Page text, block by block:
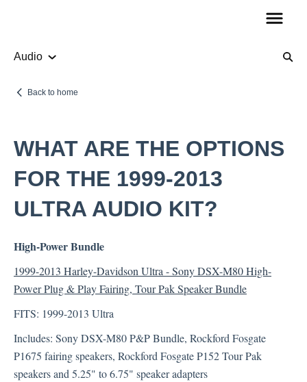
Audio
Product Information
How To Guides
Account Questions
Payments
Returns
Shipping
Technical Support
Sony XAV-AX7000
Back to home
WHAT ARE THE OPTIONS
FOR THE 1999-2013
ULTRA AUDIO KIT?
High-Power Bundle
1999-2013 Harley-Davidson Ultra - Sony DSX-M80 High-
Power Plug & Play Fairing, Tour Pak Speaker Bundle
FITS: 1999-2013 Ultra
Includes: Sony DSX-M80 P&P Bundle, Rockford Fosgate
P1675 fairing speakers, Rockford Fosgate P152 Tour Pak
speakers and 5.25" to 6.75" speaker adapters